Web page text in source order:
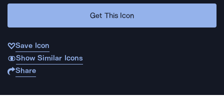
Get This Icon
Save Icon
Show Similar Icons
Share